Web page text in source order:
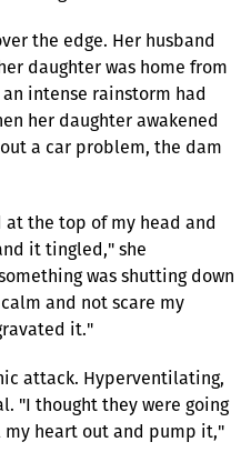
the edge. Her husband
daughter was home from
intense rainstorm had
her daughter awakened
a car problem, the dam
the top of my head and
it tingled," she
was shutting down
and not scare my
it."
attack. Hyperventilating,
"I thought they were going
heart out and pump it,"